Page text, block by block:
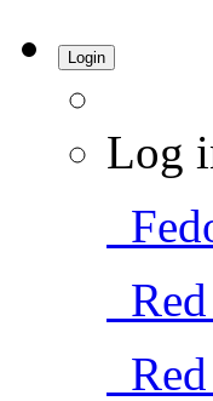
Login
Log